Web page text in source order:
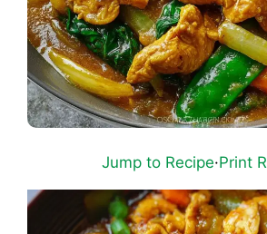
Jump to Recipe·Print